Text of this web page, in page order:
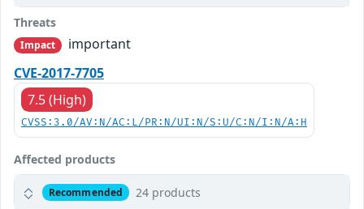
Threats
Impact
important
CVE-2017-7705
7.5 (High)
CVSS:3.0/AV:N/AC:L/PR:N/UI:N/S:U/C:N/I:N/A:H
Affected products
Recommended 24 products